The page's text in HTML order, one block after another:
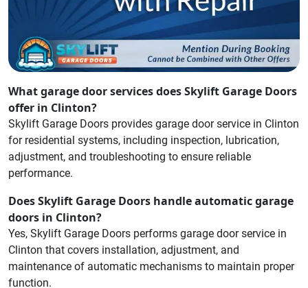
What garage door services does Skylift Garage Doors
offer in Clinton?
Skylift Garage Doors provides garage door service in Clinton
for residential systems, including inspection, lubrication,
adjustment, and troubleshooting to ensure reliable
performance.
Does Skylift Garage Doors handle automatic garage
doors in Clinton?
Yes, Skylift Garage Doors performs garage door service in
Clinton that covers installation, adjustment, and
maintenance of automatic mechanisms to maintain proper
function.